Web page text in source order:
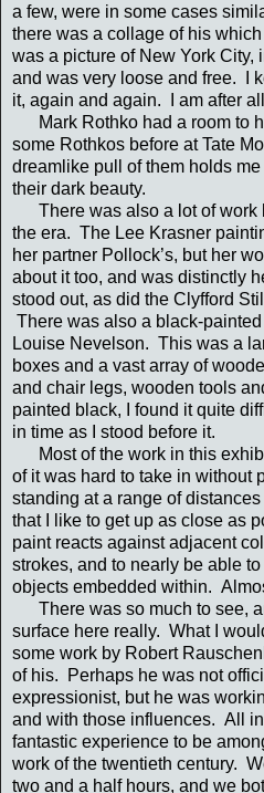
a few, were in some cases
there was a collage of his
was a picture of New York City,
and was very loose and free. I
it, again and again. I am after
Mark Rothko had a room to
some Rothkos before at Tate
dreamlike pull of them holds
their dark beauty.
There was also a lot of work
the era. The Lee Krasner
her partner Pollock’s, but her
about it too, and was distinctly
stood out, as did the Clyfford
There was also a black-
Louise Nevelson. This was a
boxes and a vast array of
and chair legs, wooden tools
painted black, I found it quite
in time as I stood before it.
Most of the work in this
of it was hard to take in without
standing at a range of
that I like to get up as close as
paint reacts against adjacent
strokes, and to nearly be able
objects embedded within.
There was so much to see,
surface here really. What I
some work by Robert
of his. Perhaps he was not
expressionist, but he was
and with those influences. All
fantastic experience to be
work of the twentieth century.
two and a half hours, and we